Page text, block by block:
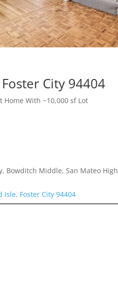
City 94404
With ~10,000 sf Lot
Bowditch Middle, San Mateo High
Isle, Foster City 94404